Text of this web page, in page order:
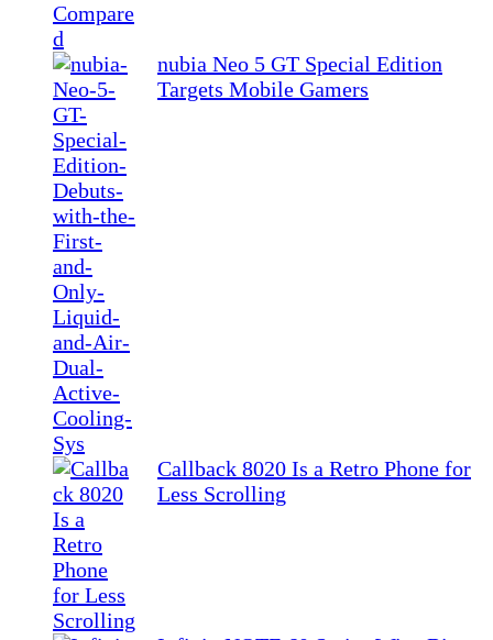
nubia Neo 5 GT Special Edition
Targets Mobile Gamers
Callback 8020 Is a Retro Phone for
Less Scrolling